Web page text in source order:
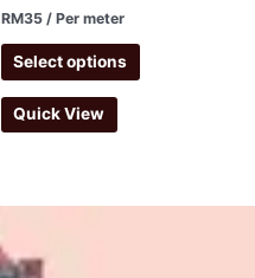
RM35 / Per meter
Select options
Quick View